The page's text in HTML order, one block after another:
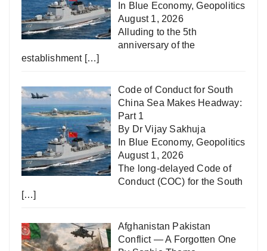
In Blue Economy,Geopolitics
August 1, 2026
Alluding to the 5th
anniversary of the
establishment […]
Code of Conduct for South
China Sea Makes Headway:
Part 1
By Dr Vijay Sakhuja
In Blue Economy,Geopolitics
August 1, 2026
The long-delayed Code of
Conduct (COC) for the South
[…]
Afghanistan Pakistan
Conflict — A Forgotten One